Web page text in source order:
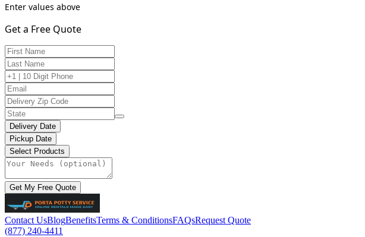
Enter values above
Get a Free Quote
Delivery Date
Pickup Date
Select Products
Get My Free Quote
Contact UsBlogBenefitsTerms & ConditionsFAQsRequest Quote
(877) 240-4411